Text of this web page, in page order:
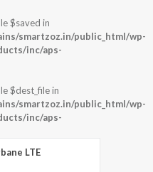
$saved in
smartzoz.in/public_html/wp-
inc/aps-
$dest_file in
smartzoz.in/public_html/wp-
inc/aps-
LTE